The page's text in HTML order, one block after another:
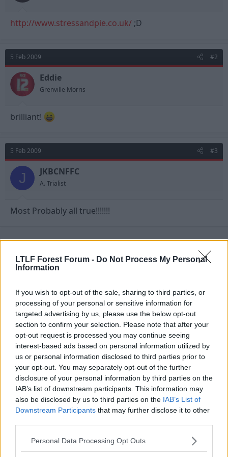
LTLF Forest Forum - Do Not Process My Personal
Information
If you wish to opt-out of the sale, sharing to third parties, or
processing of your personal or sensitive information for
targeted advertising by us, please use the below opt-out
section to confirm your selection. Please note that after your
opt-out request is processed you may continue seeing
interest-based ads based on personal information utilized by
us or personal information disclosed to third parties prior to
your opt-out. You may separately opt-out of the further
disclosure of your personal information by third parties on the
IAB’s list of downstream participants. This information may
also be disclosed by us to third parties on the IAB’s List of
Downstream Participants that may further disclose it to other
Personal Data Processing Opt Outs
r
r
http://www.stressandpie.co.uk/ ;D
5 Feb 2009 #2
Eddie
Grenville Morris
brilliant!
5 Feb 2009 #3
J JKBCNFFC
A. Trialist
Most Probably all true!!!!!!!
5 Feb 2009 #4
C cknu
Viv Anderson
So who's this Billy bloke again?